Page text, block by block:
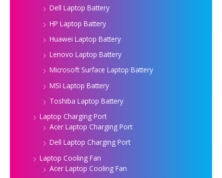
Dell Laptop Battery
HP Laptop Battery
Huawei Laptop Battery
Lenovo Laptop Battery
Microsoft Surface Laptop Battery
MSI Laptop Battery
Toshiba Laptop Battery
Laptop Charging Port
Acer Laptop Charging Port
Dell Laptop Charging Port
Laptop Cooling Fan
Acer Laptop Cooling Fan